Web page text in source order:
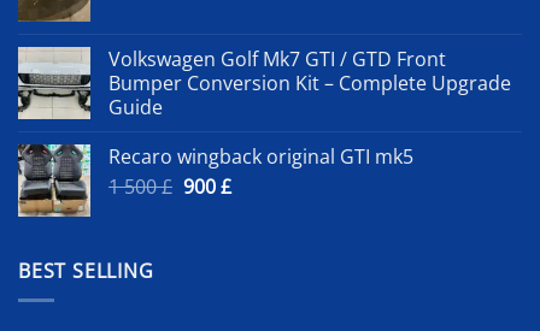
Volkswagen Golf Mk7 GTI / GTD Front
Bumper Conversion Kit – Complete Upgrade
Guide
Recaro wingback original GTI mk5
1 500£ Original
900£Current
BEST SELLING